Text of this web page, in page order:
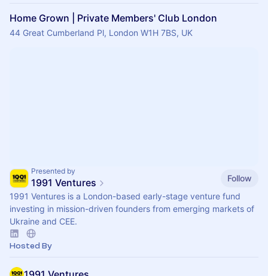
Home Grown | Private Members' Club London
44 Great Cumberland Pl, London W1H 7BS, UK
Presented by
1991 Ventures
Follow
1991 Ventures is a London-based early-stage venture fund
investing in mission-driven founders from emerging markets of
Ukraine and CEE.
Hosted By